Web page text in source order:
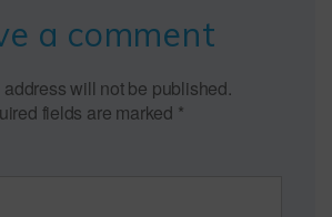
a comment
will not be published.
fields are marked *